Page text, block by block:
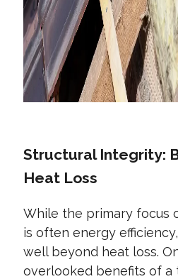
Structural Integrity:
Heat Loss
While the primary focus
is often energy
well beyond heat loss.
overlooked benefits of a